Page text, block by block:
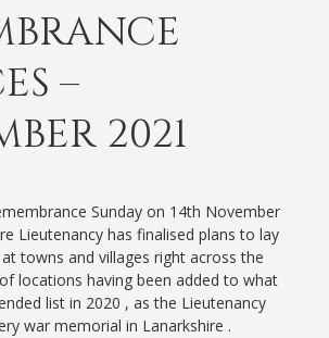
–
2021
Sunday on 14th November
Lieutenancy has finalised plans to lay
towns and villages right across the
locations having been added to what
list in 2020 , as the Lieutenancy
war memorial in Lanarkshire .